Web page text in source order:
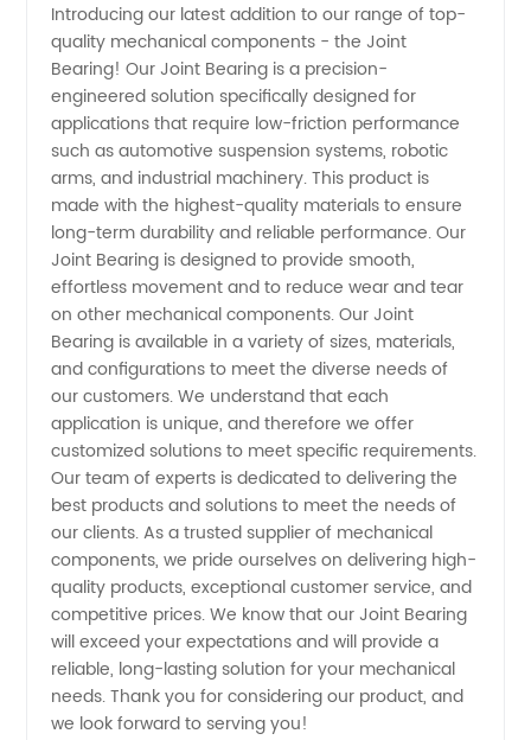
Quality
Joint
Bearings
from a
Leading
Manufacturer
in China
- OEM
Available
Introducing our latest addition to our range of top-
quality mechanical components - the Joint
Bearing! Our Joint Bearing is a precision-
engineered solution specifically designed for
applications that require low-friction performance
such as automotive suspension systems, robotic
arms, and industrial machinery. This product is
made with the highest-quality materials to ensure
long-term durability and reliable performance. Our
Joint Bearing is designed to provide smooth,
effortless movement and to reduce wear and tear
on other mechanical components. Our Joint
Bearing is available in a variety of sizes, materials,
and configurations to meet the diverse needs of
our customers. We understand that each
application is unique, and therefore we offer
customized solutions to meet specific requirements.
Our team of experts is dedicated to delivering the
best products and solutions to meet the needs of
our clients. As a trusted supplier of mechanical
components, we pride ourselves on delivering high-
quality products, exceptional customer service, and
competitive prices. We know that our Joint Bearing
will exceed your expectations and will provide a
reliable, long-lasting solution for your mechanical
needs. Thank you for considering our product, and
we look forward to serving you!